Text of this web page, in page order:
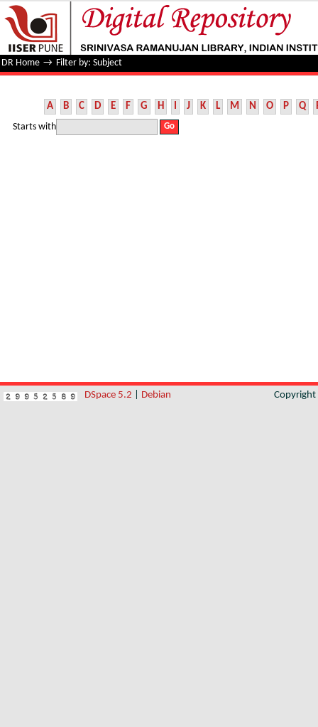
Filter by: Subject
DR Home → Filter by: Subject
A B C D E F G H I J K L M N O P Q
Starts with
DSpace 5.2 Debian